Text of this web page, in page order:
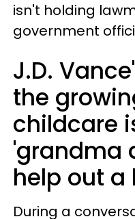
isn't holding
government
J.D.
the
childcare
'grandma
help out a
During a